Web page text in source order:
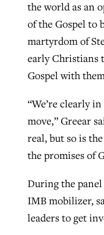
the world as an
of the Gospel to
martyrdom of
early Christians
Gospel with
“We’re clearly
move,” Greear
real, but so is
the promises of
During the panel
IMB mobilizer,
leaders to get